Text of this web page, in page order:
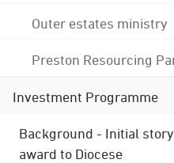
Outer estates ministry
Preston Resourcing
Investment Programme
Background - Initial
award to Diocese